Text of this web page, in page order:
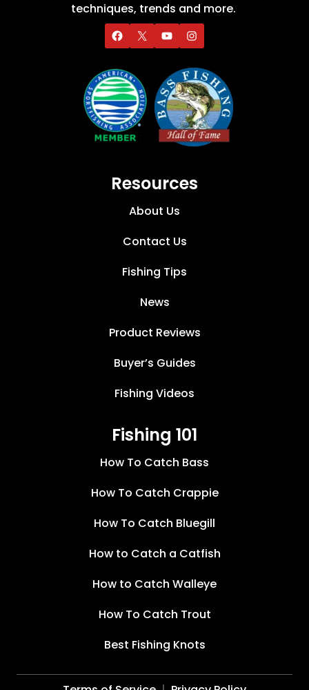
techniques, trends and more.
Resources
About Us
Contact Us
Fishing Tips
News
Product Reviews
Buyer’s Guides
Fishing Videos
Fishing 101
How To Catch Bass
How To Catch Crappie
How To Catch Bluegill
How to Catch a Catfish
How to Catch Walleye
How To Catch Trout
Best Fishing Knots